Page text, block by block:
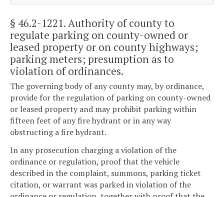
§ 46.2-1221. Authority of county to
regulate parking on county-owned or
leased property or on county highways;
parking meters; presumption as to
violation of ordinances.
The governing body of any county may, by ordinance,
provide for the regulation of parking on county-owned
or leased property and may prohibit parking within
fifteen feet of any fire hydrant or in any way
obstructing a fire hydrant.
In any prosecution charging a violation of the
ordinance or regulation, proof that the vehicle
described in the complaint, summons, parking ticket
citation, or warrant was parked in violation of the